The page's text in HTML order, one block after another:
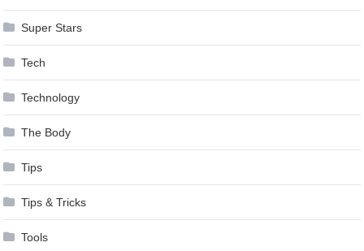
Super Stars
Tech
Technology
The Body
Tips
Tips & Tricks
Tools